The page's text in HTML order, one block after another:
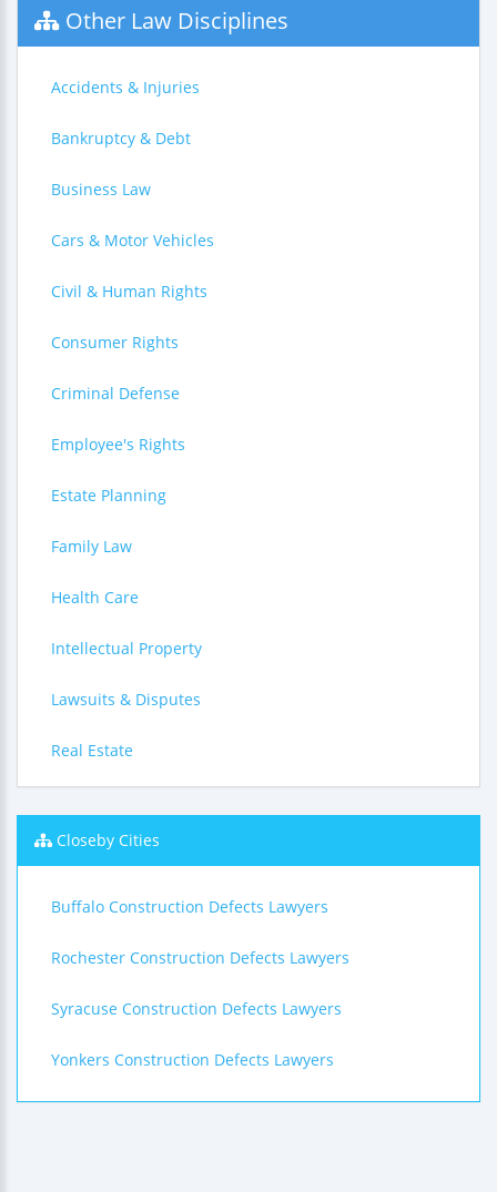
Other Law Disciplines
Accidents & Injuries
Bankruptcy & Debt
Business Law
Cars & Motor Vehicles
Civil & Human Rights
Consumer Rights
Criminal Defense
Employee's Rights
Estate Planning
Family Law
Health Care
Intellectual Property
Lawsuits & Disputes
Real Estate
Closeby Cities
Buffalo Construction Defects Lawyers
Rochester Construction Defects Lawyers
Syracuse Construction Defects Lawyers
Yonkers Construction Defects Lawyers